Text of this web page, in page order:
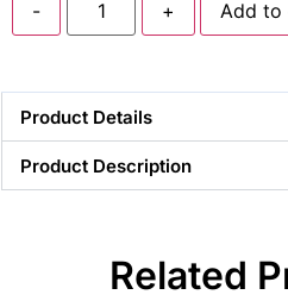
- + Add to
Product Details
Product Description
Related